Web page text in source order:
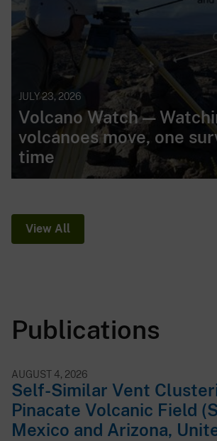
JULY 23, 2026
Volcano Watch —
volcanoes move, one
time
View All
Publications
AUGUST 4, 2026
Self-Similar Vent
Pinacate Volcanic Field
Mexico and Arizona,